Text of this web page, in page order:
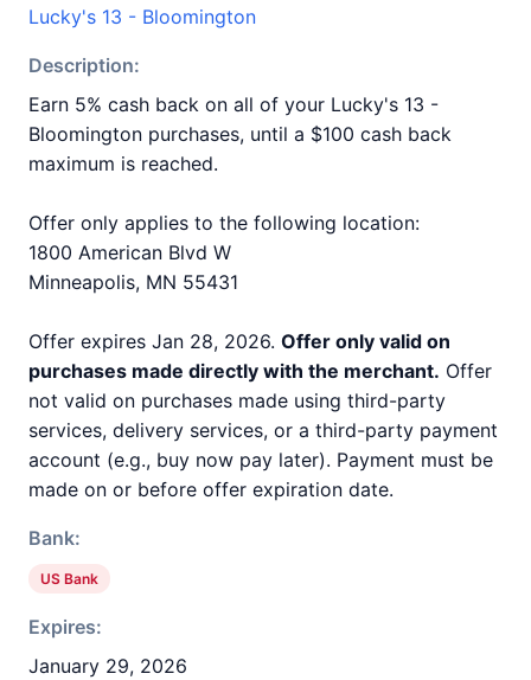
Lucky's 13 - Bloomington
Description:
Earn 5% cash back on all of your Lucky's 13 -
Bloomington purchases, until a $100 cash back
maximum is reached.
Offer only applies to the following location:
1800 American Blvd W
Minneapolis, MN 55431
Offer expires Jan 28, 2026. Offer only valid on
purchases made directly with the merchant. Offer
not valid on purchases made using third-party
services, delivery services, or a third-party payment
account (e.g., buy now pay later). Payment must be
made on or before offer expiration date.
Bank:
US Bank
Expires:
January 29, 2026